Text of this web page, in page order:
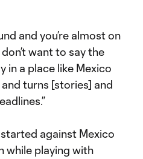
and you’re almost on
want to say the
in a place like Mexico
turns [stories] and
against Mexico
while playing with